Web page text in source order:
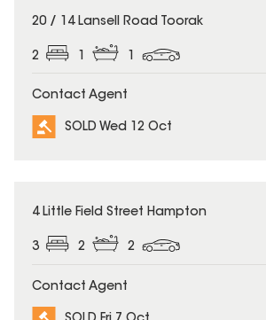
SOLD
20 / 14 Lansell Road Toorak
2
Contact Agent
SOLD Wed 12 Oct
SOLD
4 Little Field Street Hampton
3 2 2
Contact Agent